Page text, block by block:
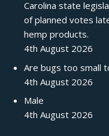
Carolina state
of planned votes
hemp products.
4th August 2026
Are bugs too small
4th August 2026
Male
4th August 2026